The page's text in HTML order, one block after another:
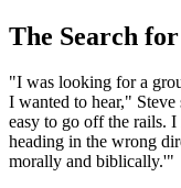
The Search
"I was looking for a
I wanted to hear,"
easy to go off the rails.
heading in the wrong
morally and biblically.'"